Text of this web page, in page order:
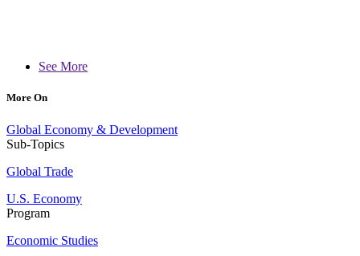
See More
More On
Global Economy & Development
Sub-Topics
Global Trade
U.S. Economy
Program
Economic Studies